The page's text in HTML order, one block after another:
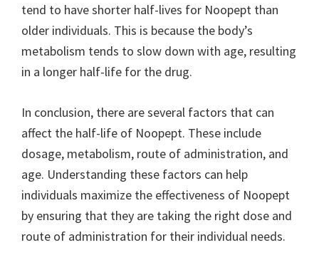
tend to have shorter half-lives for Noopept than
older individuals. This is because the body’s
metabolism tends to slow down with age, resulting
in a longer half-life for the drug.
In conclusion, there are several factors that can
affect the half-life of Noopept. These include
dosage, metabolism, route of administration, and
age. Understanding these factors can help
individuals maximize the effectiveness of Noopept
by ensuring that they are taking the right dose and
route of administration for their individual needs.